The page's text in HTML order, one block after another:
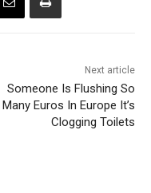
Next article
Someone Is Flushing So
Many Euros In Europe It’s
Clogging Toilets